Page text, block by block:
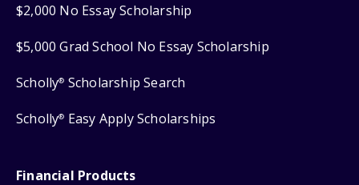
$2,000 No Essay Scholarship
$5,000 Grad School No Essay Scholarship
Scholly® Scholarship Search
Scholly® Easy Apply Scholarships
Financial Products